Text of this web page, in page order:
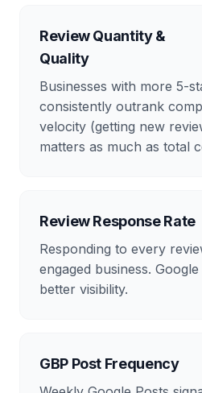
Review Quantity &
Quality
Businesses with more 5-
consistently outrank
velocity (getting new
matters as much as total
Review Response Rate
Responding to every
engaged business.
better visibility.
GBP Post Frequency